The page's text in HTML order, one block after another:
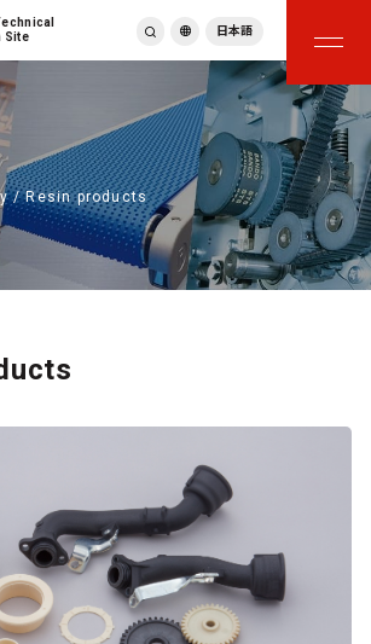
Site
繁體中文
ภาษาไทย
Tiếng Việt
한국어
Deutsch
Türkçe
Español
日本語
/ Resin products